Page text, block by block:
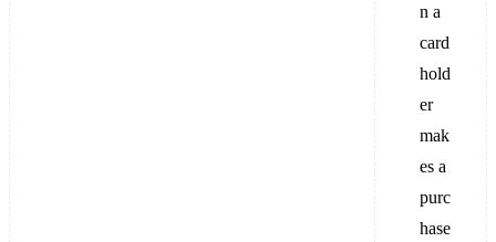
n a
card
hold
er
mak
es a
purc
hase